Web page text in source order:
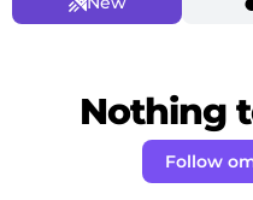
Nothing
Follow